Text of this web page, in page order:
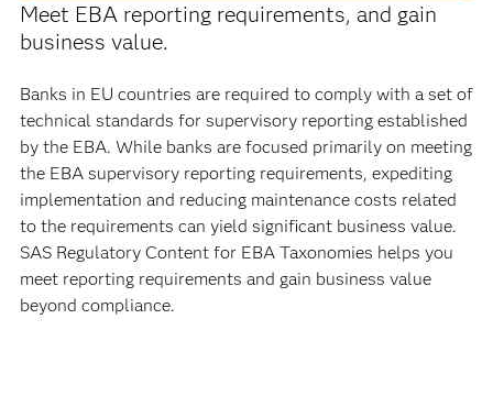
Meet EBA reporting requirements, and gain
business value.
Banks in EU countries are required to comply with a set of
technical standards for supervisory reporting established
by the EBA. While banks are focused primarily on meeting
the EBA supervisory reporting requirements, expediting
implementation and reducing maintenance costs related
to the requirements can yield significant business value.
SAS Regulatory Content for EBA Taxonomies helps you
meet reporting requirements and gain business value
beyond compliance.